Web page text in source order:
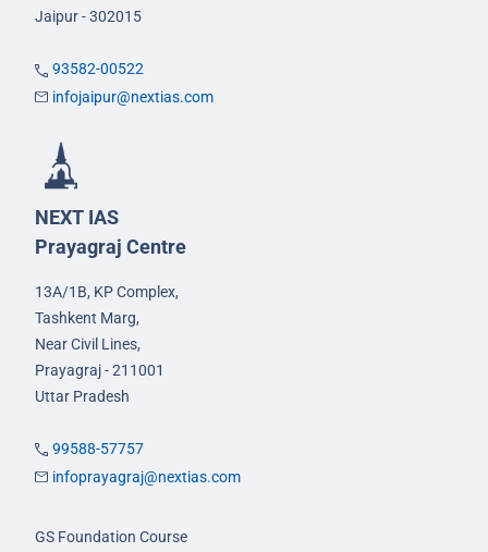
Jaipur - 302015
93582-00522
infojaipur@nextias.com
NEXT IAS
Prayagraj Centre
13A/1B, KP Complex,
Tashkent Marg,
Near Civil Lines,
Prayagraj - 211001
Uttar Pradesh
99588-57757
infoprayagraj@nextias.com
GS Foundation Course